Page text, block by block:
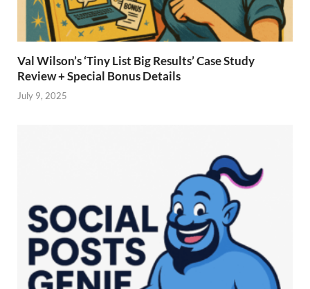
Val Wilson’s ‘Tiny List Big Results’ Case Study
Review + Special Bonus Details
July 9, 2025